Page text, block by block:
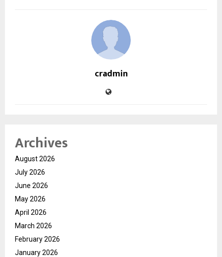
cradmin
Archives
August 2026
July 2026
June 2026
May 2026
April 2026
March 2026
February 2026
January 2026